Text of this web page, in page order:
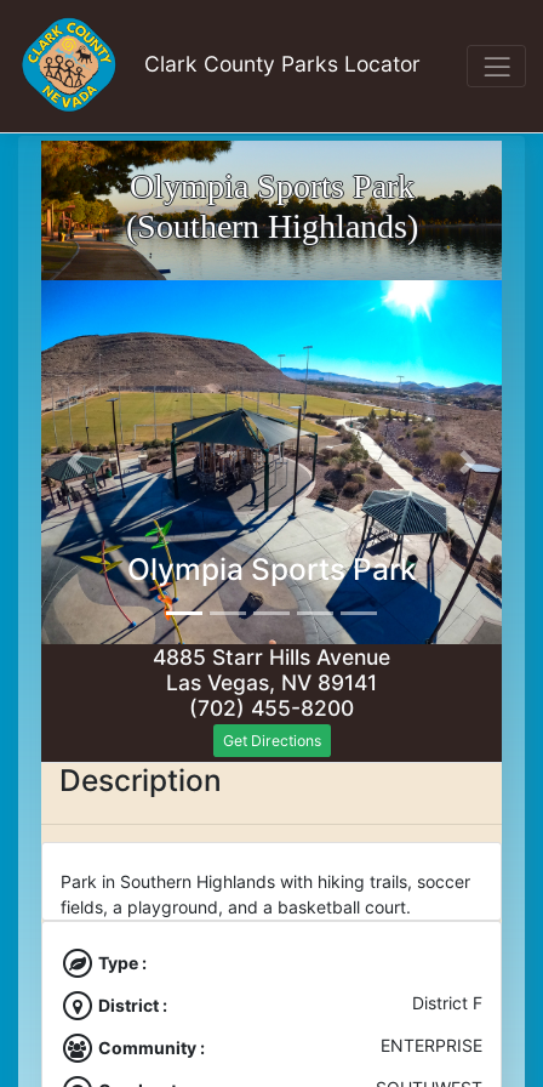
Clark County Parks Locator
Olympia Sports Park
(Southern Highlands)
Olympia Sports Park
4885 Starr Hills Avenue
Las Vegas, NV 89141
(702) 455-8200
Get Directions
Description
Park in Southern Highlands with hiking trails, soccer
fields, a playground, and a basketball court.
Type :
District : District F
Community : ENTERPRISE